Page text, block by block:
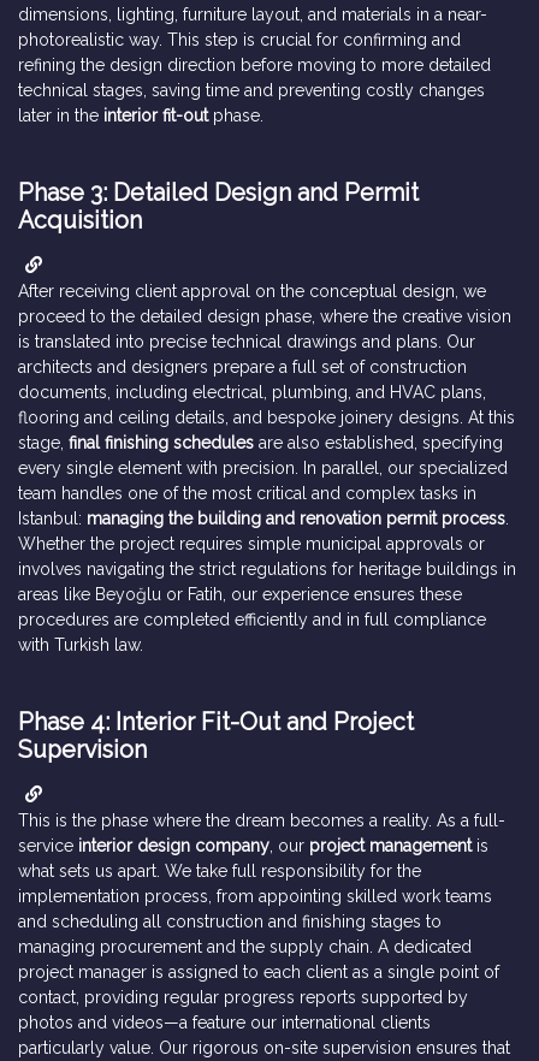
dimensions, lighting, furniture layout, and materials in a near-
photorealistic way. This step is crucial for confirming and
refining the design direction before moving to more detailed
technical stages, saving time and preventing costly changes
later in the interior fit-outphase.
Phase 3: Detailed Design and Permit
Acquisition
After receiving client approval on the conceptual design, we
proceed to the detailed design phase, where the creative vision
is translated into precise technical drawings and plans. Our
architects and designers prepare a full set of construction
documents, including electrical, plumbing, and HVAC plans,
flooring and ceiling details, and bespoke joinery designs. At this
stage, final finishing schedules are also established, specifying
every single element with precision. In parallel, our specialized
team handles one of the most critical and complex tasks in
Istanbul: managing the building and renovation permit process
Whether the project requires simple municipal approvals or
involves navigating the strict regulations for heritage buildings in
areas like Beyoğlu or Fatih, our experience ensures these
procedures are completed efficiently and in full compliance
with Turkish law.
Phase 4: Interior Fit-Out and Project
Supervision
This is the phase where the dream becomes a reality. As a full-
service interior design company , our project managementis
what sets us apart. We take full responsibility for the
implementation process, from appointing skilled work teams
and scheduling all construction and finishing stages to
managing procurement and the supply chain. A dedicated
project manager is assigned to each client as a single point of
contact, providing regular progress reports supported by
photos and videos—a feature our international clients
particularly value. Our rigorous on-site supervision ensures that